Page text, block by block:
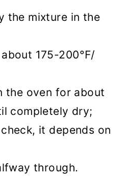
the mixture in the
175-200°F/
the oven for about
completely dry;
it depends on
through.